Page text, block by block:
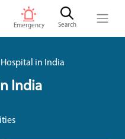
Emergency Search
in India
India